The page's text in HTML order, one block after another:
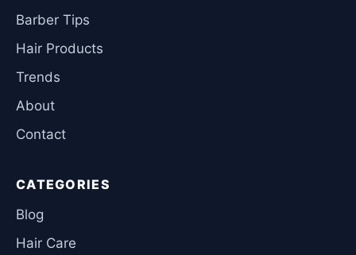
Barber Tips
Hair Products
Trends
About
Contact
CATEGORIES
Blog
Hair Care